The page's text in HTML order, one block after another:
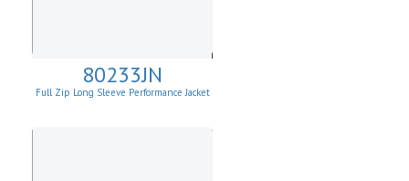
80233JN
Full Zip Long Sleeve Performance Jacket